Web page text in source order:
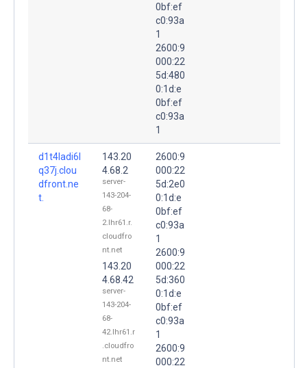
0bf:ef
c0:93a
1
2600:9
000:22
5d:480
0:1d:e
0bf:ef
c0:93a
1
d1t4ladi6l
q37j.clou
dfront.ne
t.
143.20
4.68.2
server-
143-204-
68-
2.lhr61.r.
cloudfro
nt.net
143.20
4.68.42
server-
143-204-
68-
42.lhr61.r
.cloudfro
nt.net
2600:9
000:22
5d:2e0
0:1d:e
0bf:ef
c0:93a
1
2600:9
000:22
5d:360
0:1d:e
0bf:ef
c0:93a
1
2600:9
000:22